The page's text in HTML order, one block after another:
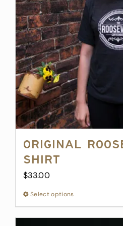
may
be
chosen
on
the
product
page
Original
Shirt
$33.00
Select optionsThis
product
has